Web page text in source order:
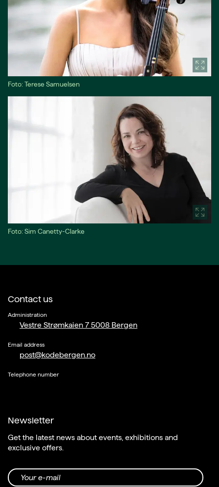
Foto: Terese Samuelsen
Foto: Sim Canetty-Clarke
Contact us
Administration
Vestre Strømkaien 7 5008 Bergen
Email address
post@kodebergen.no
Telephone number
Newsletter
Get the latest news about events, exhibitions and
exclusive offers.
Your e-mail